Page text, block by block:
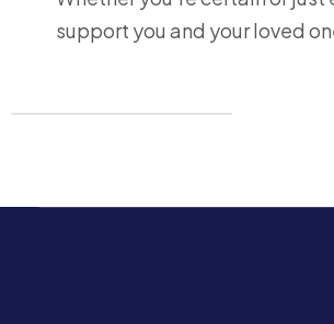
support you and your loved